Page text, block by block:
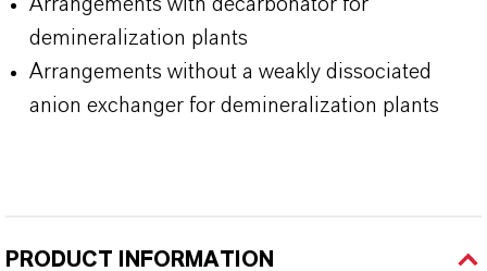
Arrangements with decarbonator for
demineralization plants
Arrangements without a weakly dissociated
anion exchanger for demineralization plants
PRODUCT INFORMATION